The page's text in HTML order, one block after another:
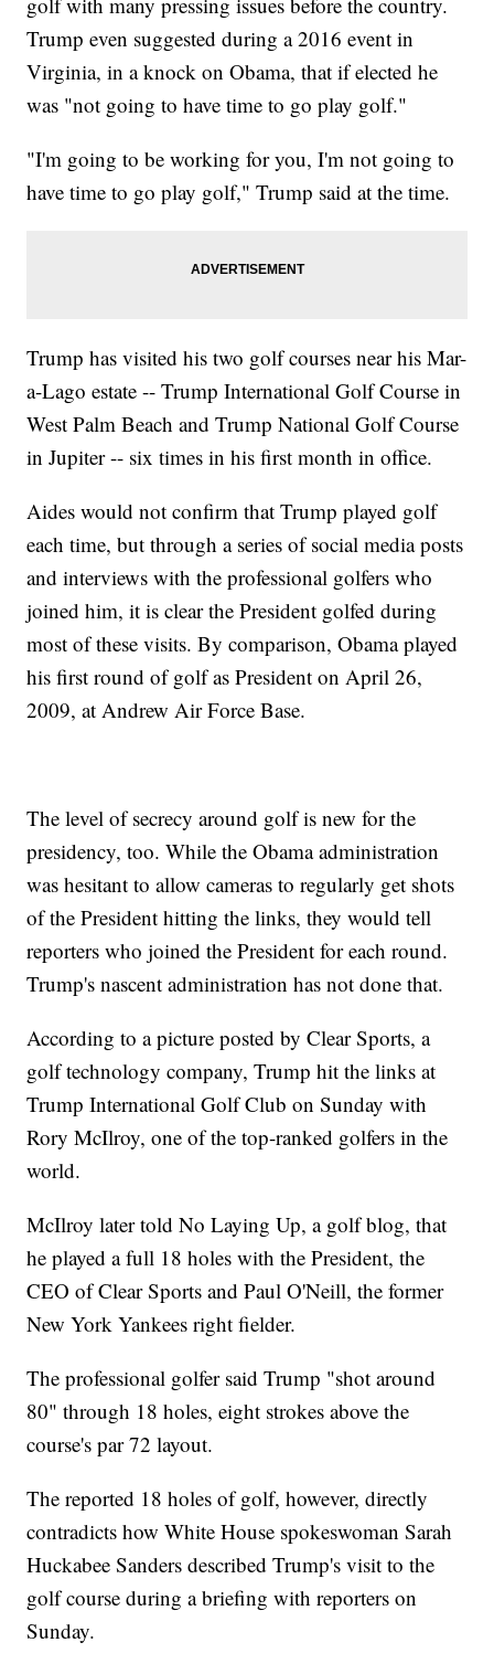
Trump even suggested during a 2016 event in
Virginia, in a knock on Obama, that if elected he
was "not going to have time to go play golf."
"I'm going to be working for you, I'm not going to
have time to go play golf," Trump said at the time.
Trump has visited his two golf courses near his Mar-
a-Lago estate -- Trump International Golf Course in
West Palm Beach and Trump National Golf Course
in Jupiter -- six times in his first month in office.
Aides would not confirm that Trump played golf
each time, but through a series of social media posts
and interviews with the professional golfers who
joined him, it is clear the President golfed during
most of these visits. By comparison, Obama played
his first round of golf as President on April 26,
2009, at Andrew Air Force Base.
The level of secrecy around golf is new for the
presidency, too. While the Obama administration
was hesitant to allow cameras to regularly get shots
of the President hitting the links, they would tell
reporters who joined the President for each round.
Trump's nascent administration has not done that.
According to a picture posted by Clear Sports, a
golf technology company, Trump hit the links at
Trump International Golf Club on Sunday with
Rory McIlroy, one of the top-ranked golfers in the
world.
McIlroy later told No Laying Up, a golf blog, that
he played a full 18 holes with the President, the
CEO of Clear Sports and Paul O'Neill, the former
New York Yankees right fielder.
The professional golfer said Trump "shot around
80" through 18 holes, eight strokes above the
course's par 72 layout.
The reported 18 holes of golf, however, directly
contradicts how White House spokeswoman Sarah
Huckabee Sanders described Trump's visit to the
golf course during a briefing with reporters on
Sunday.